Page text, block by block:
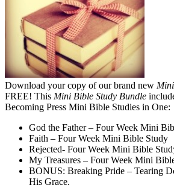
Download your copy of our brand new
FREE! This Mini Bible Study Bundle
Becoming Press Mini Bible Studies in One:
God the Father – Four Week Mini
Faith – Four Week Mini Bible Study
Rejected- Four Week Mini Bible
My Treasures – Four Week Mini
BONUS: Breaking Pride – Tearing
His Grace.